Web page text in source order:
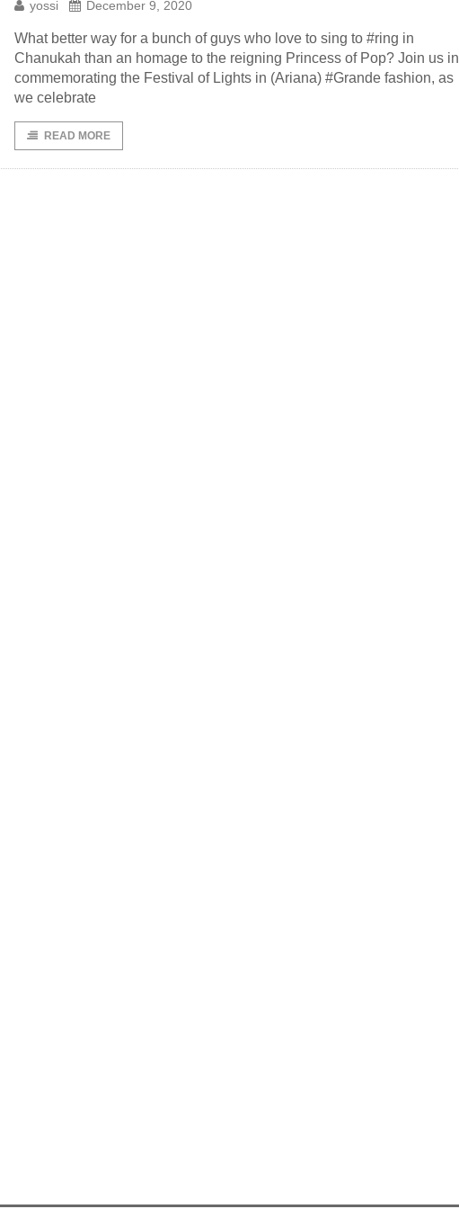
yossi December 9, 2020
What better way for a bunch of guys who love to sing to #ring in
Chanukah than an homage to the reigning Princess of Pop? Join us in
commemorating the Festival of Lights in (Ariana) #Grande fashion, as
we celebrate
READ MORE